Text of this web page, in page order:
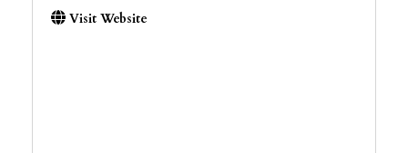
Visit Website